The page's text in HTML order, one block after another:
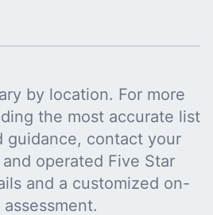
by location. For more
the most accurate list
guidance, contact your
operated Five Star
and a customized on-
assessment.